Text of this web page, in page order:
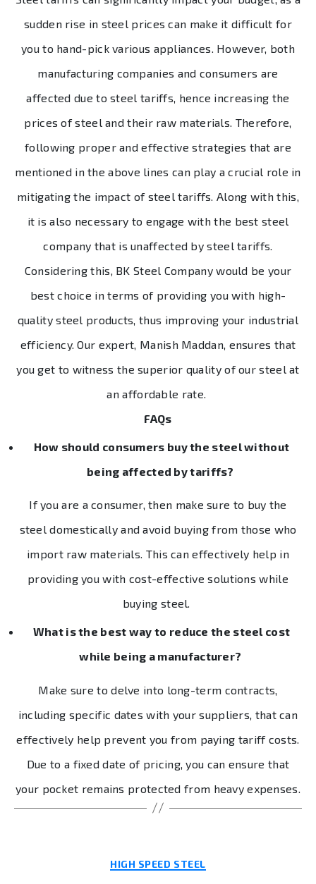
sudden rise in steel prices can make it difficult for
you to hand-pick various appliances. However, both
manufacturing companies and consumers are
affected due to steel tariffs, hence increasing the
prices of steel and their raw materials. Therefore,
following proper and effective strategies that are
mentioned in the above lines can play a crucial role in
mitigating the impact of steel tariffs. Along with this,
it is also necessary to engage with the best steel
company that is unaffected by steel tariffs.
Considering this, BK Steel Company would be your
best choice in terms of providing you with high-
quality steel products, thus improving your industrial
efficiency. Our expert, Manish Maddan, ensures that
you get to witness the superior quality of our steel at
an affordable rate.
FAQs
How should consumers buy the steel without
being affected by tariffs?
If you are a consumer, then make sure to buy the
steel domestically and avoid buying from those who
import raw materials. This can effectively help in
providing you with cost-effective solutions while
buying steel.
What is the best way to reduce the steel cost
while being a manufacturer?
Make sure to delve into long-term contracts,
including specific dates with your suppliers, that can
effectively help prevent you from paying tariff costs.
Due to a fixed date of pricing, you can ensure that
your pocket remains protected from heavy expenses.
HIGH SPEED STEEL